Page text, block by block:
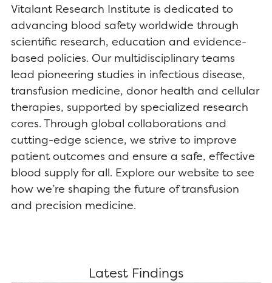
Vitalant Research Institute is dedicated to
advancing blood safety worldwide through
scientific research, education and evidence-
based policies. Our multidisciplinary teams
lead pioneering studies in infectious disease,
transfusion medicine, donor health and cellular
therapies, supported by specialized research
cores. Through global collaborations and
cutting-edge science, we strive to improve
patient outcomes and ensure a safe, effective
blood supply for all. Explore our website to see
how we’re shaping the future of transfusion
and precision medicine.
Latest Findings